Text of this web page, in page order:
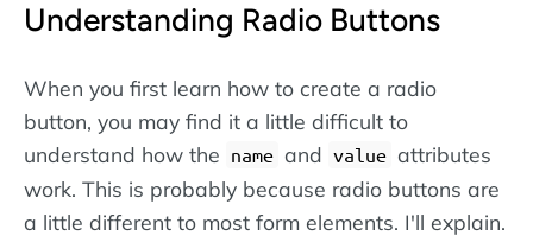
Understanding Radio Buttons
When you first learn how to create a radio
button, you may find it a little difficult to
understand how the name and value attributes
work. This is probably because radio buttons are
a little different to most form elements. I'll explain.